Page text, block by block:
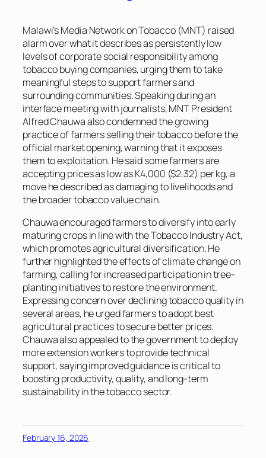
Malawi’s Media Network on Tobacco (MNT) raised
alarm over what it describes as persistently low
levels of corporate social responsibility among
tobacco buying companies, urging them to take
meaningful steps to support farmers and
surrounding communities. Speaking during an
interface meeting with journalists, MNT President
Alfred Chauwa also condemned the growing
practice of farmers selling their tobacco before the
official market opening, warning that it exposes
them to exploitation. He said some farmers are
accepting prices as low as K4,000 ($2.32) per kg, a
move he described as damaging to livelihoods and
the broader tobacco value chain.
Chauwa encouraged farmers to diversify into early
maturing crops in line with the Tobacco Industry Act,
which promotes agricultural diversification. He
further highlighted the effects of climate change on
farming, calling for increased participation in tree-
planting initiatives to restore the environment.
Expressing concern over declining tobacco quality in
several areas, he urged farmers to adopt best
agricultural practices to secure better prices.
Chauwa also appealed to the government to deploy
more extension workers to provide technical
support, saying improved guidance is critical to
boosting productivity, quality, and long-term
sustainability in the tobacco sector.
February 16, 2026